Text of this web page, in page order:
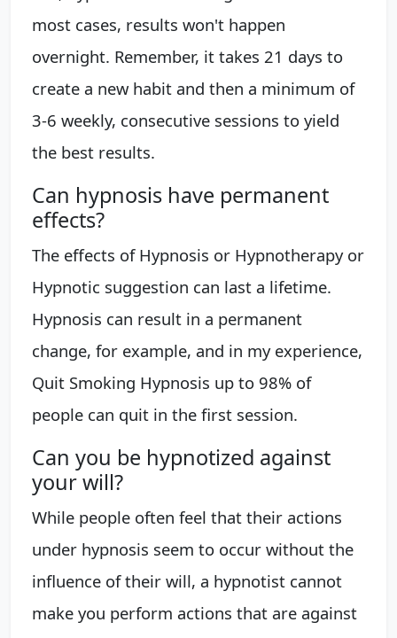
most cases, results won't happen
overnight. Remember, it takes 21 days to
create a new habit and then a minimum of
3-6 weekly, consecutive sessions to yield
the best results.
Can hypnosis have permanent
effects?
The effects of Hypnosis or Hypnotherapy or
Hypnotic suggestion can last a lifetime.
Hypnosis can result in a permanent
change, for example, and in my experience,
Quit Smoking Hypnosis up to 98% of
people can quit in the first session.
Can you be hypnotized against
your will?
While people often feel that their actions
under hypnosis seem to occur without the
influence of their will, a hypnotist cannot
make you perform actions that are against